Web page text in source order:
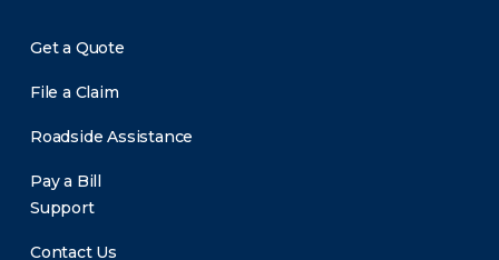
Get a Quote
File a Claim
Roadside Assistance
Pay a Bill
Support
Contact Us